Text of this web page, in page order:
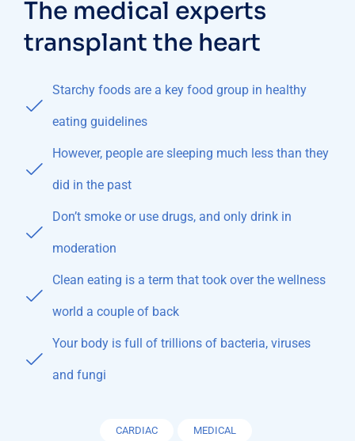
The medical experts
transplant the heart
Starchy foods are a key food group in healthy
eating guidelines
However, people are sleeping much less than they
did in the past
Don’t smoke or use drugs, and only drink in
moderation
Clean eating is a term that took over the wellness
world a couple of back
Your body is full of trillions of bacteria, viruses
and fungi
CARDIAC MEDICAL